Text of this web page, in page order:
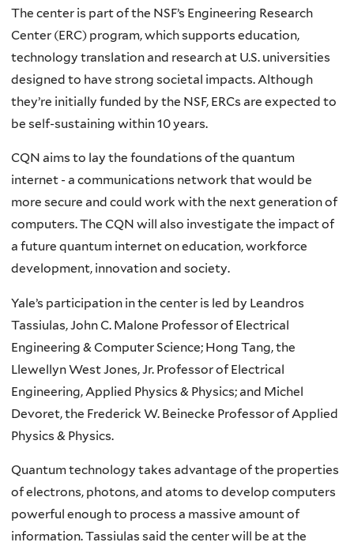
The center is part of the NSF’s Engineering Research
Center (ERC) program, which supports education,
technology translation and research at U.S. universities
designed to have strong societal impacts. Although
they’re initially funded by the NSF, ERCs are expected to
be self-sustaining within 10 years.
CQN aims to lay the foundations of the quantum
internet - a communications network that would be
more secure and could work with the next generation of
computers. The CQN will also investigate the impact of
a future quantum internet on education, workforce
development, innovation and society.
Yale’s participation in the center is led by Leandros
Tassiulas, John C. Malone Professor of Electrical
Engineering & Computer Science; Hong Tang, the
Llewellyn West Jones, Jr. Professor of Electrical
Engineering, Applied Physics & Physics; and Michel
Devoret, the Frederick W. Beinecke Professor of Applied
Physics & Physics.
Quantum technology takes advantage of the properties
of electrons, photons, and atoms to develop computers
powerful enough to process a massive amount of
information. Tassiulas said the center will be at the